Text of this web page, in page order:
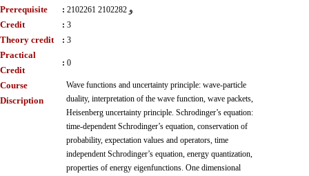
Prerequisite : 2102261 و 2102282
Credit : 3
Theory credit : 3
Practical
Credit
: 0
Course
Discription
Wave functions and uncertainty principle: wave-particle
duality, interpretation of the wave function, wave packets,
Heisenberg uncertainty principle. Schrodinger’s equation:
time-dependent Schrodinger’s equation, conservation of
probability, expectation values and operators, time
independent Schrodinger’s equation, energy quantization,
properties of energy eigenfunctions. One dimensional